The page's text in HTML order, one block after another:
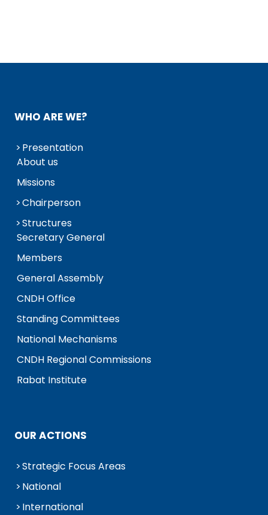
WHO ARE WE?
Presentation
About us
Missions
Chairperson
Structures
Secretary General
Members
General Assembly
CNDH Office
Standing Committees
National Mechanisms
CNDH Regional Commissions
Rabat Institute
OUR ACTIONS
Strategic Focus Areas
National
International